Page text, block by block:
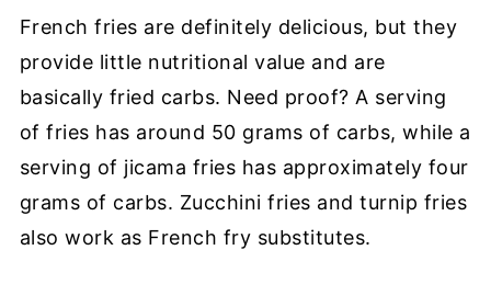
French fries are definitely delicious, but they
provide little nutritional value and are
basically fried carbs. Need proof? A serving
of fries has around 50 grams of carbs, while a
serving of jicama fries has approximately four
grams of carbs. Zucchini fries and turnip fries
also work as French fry substitutes.